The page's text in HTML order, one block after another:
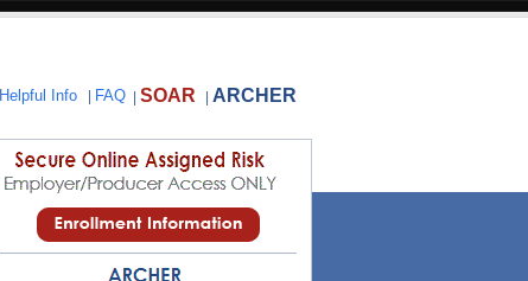
Helpful Info FAQ SOAR ARCHER